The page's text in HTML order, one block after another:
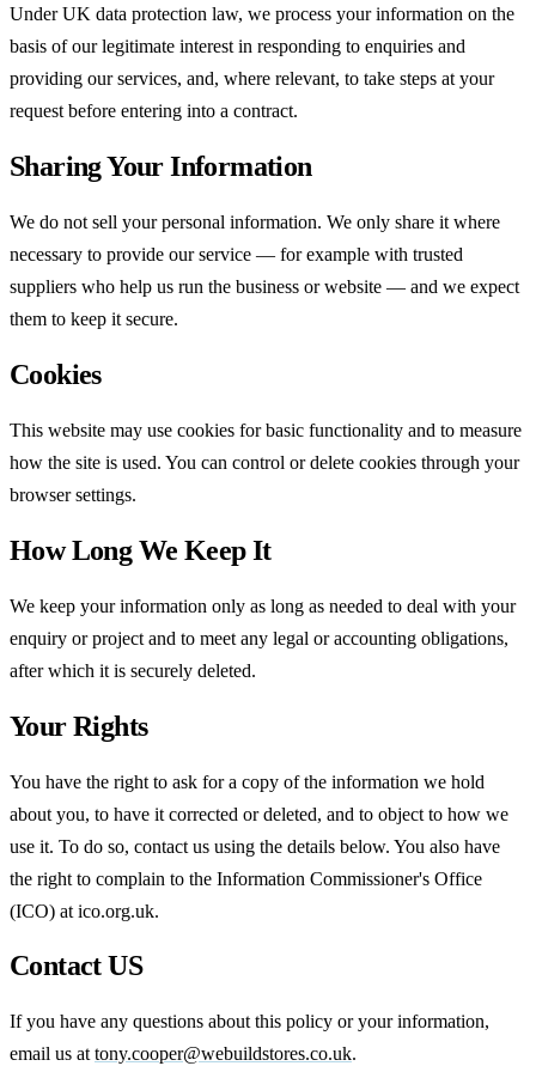
Under UK data protection law, we process your information on the
basis of our legitimate interest in responding to enquiries and
providing our services, and, where relevant, to take steps at your
request before entering into a contract.
Sharing Your Information
We do not sell your personal information. We only share it where
necessary to provide our service — for example with trusted
suppliers who help us run the business or website — and we expect
them to keep it secure.
Cookies
This website may use cookies for basic functionality and to measure
how the site is used. You can control or delete cookies through your
browser settings.
How Long We Keep It
We keep your information only as long as needed to deal with your
enquiry or project and to meet any legal or accounting obligations,
after which it is securely deleted.
Your Rights
You have the right to ask for a copy of the information we hold
about you, to have it corrected or deleted, and to object to how we
use it. To do so, contact us using the details below. You also have
the right to complain to the Information Commissioner's Office
(ICO) at ico.org.uk.
Contact US
If you have any questions about this policy or your information,
email us at tony.cooper@webuildstores.co.uk.